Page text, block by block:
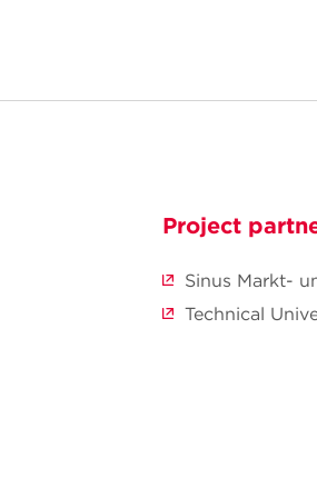
Project
Sinus Markt-
Technical